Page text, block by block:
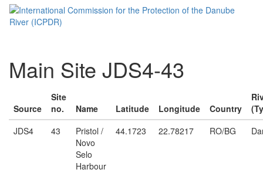
Main Site JDS4-43
Source
Site
no.
Name Latitude Longitude Country
JDS4
43
Pristol /
Novo
Selo
Harbour
44.1723 22.78217 RO/BG